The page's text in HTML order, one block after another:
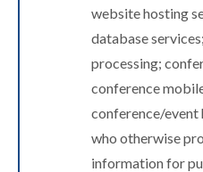
website hosting
database
processing;
conference
conference/event
who otherwise
information for